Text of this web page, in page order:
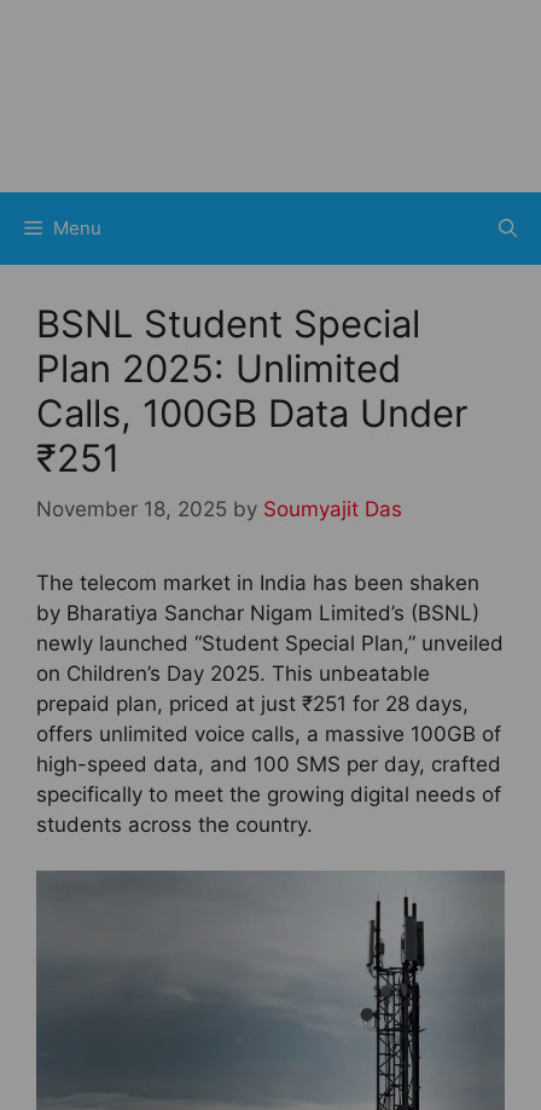
Menu
BSNL Student Special
Plan 2025: Unlimited
Calls, 100GB Data Under
₹251
November 18, 2025 by Soumyajit Das
The telecom market in India has been shaken
by Bharatiya Sanchar Nigam Limited’s (BSNL)
newly launched “Student Special Plan,” unveiled
on Children’s Day 2025. This unbeatable
prepaid plan, priced at just ₹251 for 28 days,
offers unlimited voice calls, a massive 100GB of
high-speed data, and 100 SMS per day, crafted
specifically to meet the growing digital needs of
students across the country.